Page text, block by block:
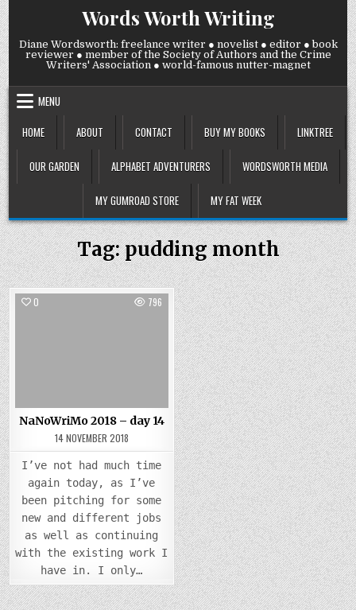
Skip
to
content
Words Worth Writing
Diane Wordsworth: freelance writer ● novelist ● editor ● book
reviewer ● member of the Society of Authors and the Crime
Writers' Association ● world-famous nutter-magnet
MENU
HOME
ABOUT CONTACT BUY MY BOOKS LINKTREE
OUR GARDEN ALPHABET ADVENTURERS WORDSWORTH MEDIA
MY GUMROAD STORE MY FAT WEEK
Tag:pudding month
0 796
NaNoWriMo 2018 – day 14
14 NOVEMBER 2018
I’ve not had much time
again today, as I’ve
been pitching for some
new and different jobs
as well as continuing
with the existing work I
have in. I only…